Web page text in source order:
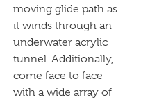
moving glide path as
it winds through an
underwater acrylic
tunnel. Additionally,
come face to face
with a wide array of